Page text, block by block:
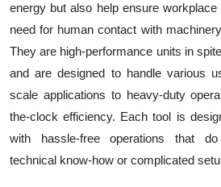
energy but also help ensure
need for human contact with
They are high-performance units in
and are designed to handle various
scale applications to heavy-duty
the-clock efficiency. Each tool is
with hassle-free operations that
technical know-how or complicated